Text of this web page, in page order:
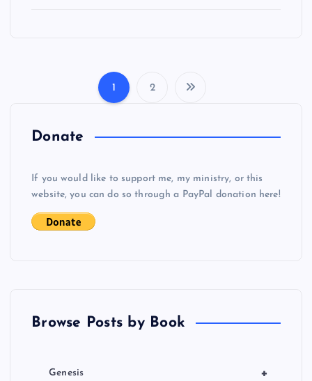
o
s
t
1 2
Donate
If you would like to support me, my ministry, or this
website, you can do so through a PayPal donation here!
Browse Posts by Book
+
Genesis